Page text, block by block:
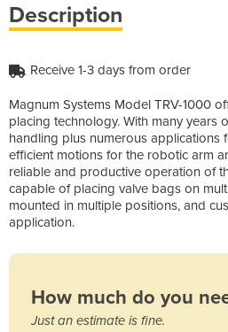
Description
Receive 1-3 days from order
Magnum Systems Model TRV-1000
placing technology. With many years
handling plus numerous applications
efficient motions for the robotic arm
reliable and productive operation of
capable of placing valve bags on
mounted in multiple positions, and
application.
How much do you
Just an estimate is fine.